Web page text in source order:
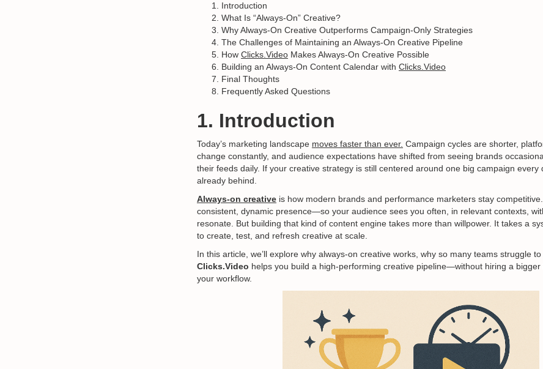
Introduction
What Is “Always-On” Creative?
Why Always-On Creative Outperforms Campaign-Only Strategies
The Challenges of Maintaining an Always-On Creative Pipeline
How Clicks.Video Makes Always-On Creative Possible
Building an Always-On Content Calendar with Clicks.Video
Final Thoughts
Frequently Asked Questions
1. Introduction
Today’s marketing landscape moves faster than ever. Campaign cycles are shorter,
change constantly, and audience expectations have shifted from seeing brands
their feeds daily. If your creative strategy is still centered around one big campaign every
already behind.
Always-on creative is how modern brands and performance marketers stay
consistent, dynamic presence—so your audience sees you often, in relevant contexts,
resonate. But building that kind of content engine takes more than willpower. It takes a
to create, test, and refresh creative at scale.
In this article, we’ll explore why always-on creative works, why so many teams struggle
Clicks.Video helps you build a high-performing creative pipeline—without hiring a bigger
your workflow.